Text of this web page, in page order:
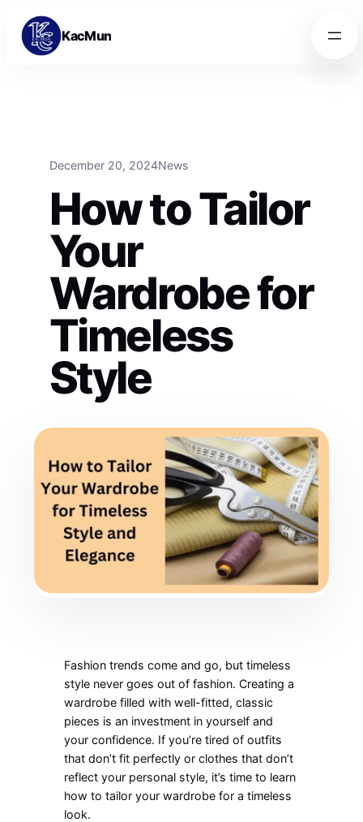
Skip to content
Skip to content
KacMun
December 20, 2024News
How to Tailor
Your
Wardrobe for
Timeless
Style
Fashion trends come and go, but timeless
style never goes out of fashion. Creating a
wardrobe filled with well-fitted, classic
pieces is an investment in yourself and
your confidence. If you’re tired of outfits
that don’t fit perfectly or clothes that don’t
reflect your personal style, it’s time to learn
how to tailor your wardrobe for a timeless
look.